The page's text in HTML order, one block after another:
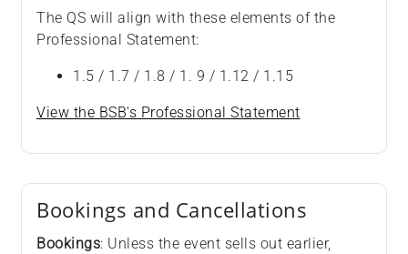
The QS will align with these elements of the
Professional Statement:
1.5 / 1.7 / 1.8 / 1. 9 / 1.12 / 1.15
View the BSB's Professional Statement
Bookings and Cancellations
Bookings: Unless the event sells out earlier,